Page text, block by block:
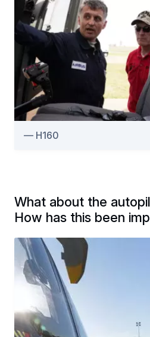
H160
What about the
How has this been